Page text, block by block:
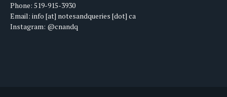
Phone: 519-915-3930
Email: info [at] notesandqueries [dot] ca
Instagram: @cnandq